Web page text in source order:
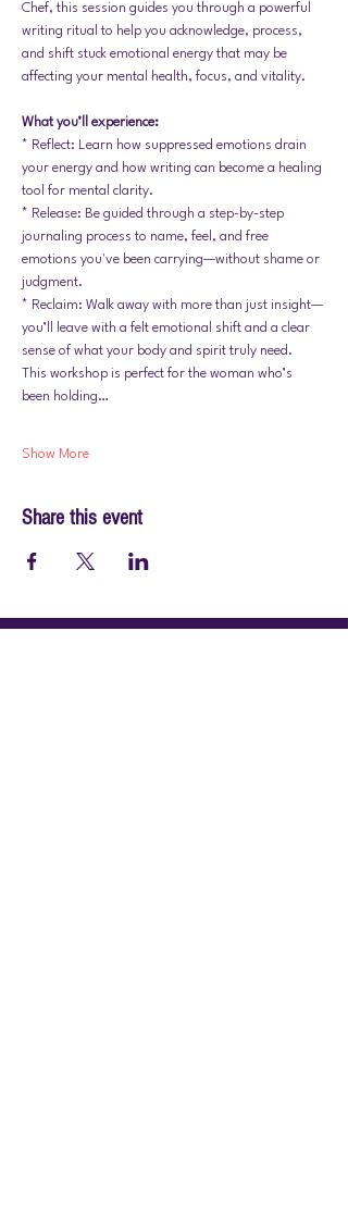
Chef, this session guides you through a powerful
writing ritual to help you acknowledge, process,
and shift stuck emotional energy that may be
affecting your mental health, focus, and vitality.
What you’ll experience:
* Reflect: Learn how suppressed emotions drain
your energy and how writing can become a healing
tool for mental clarity.
* Release: Be guided through a step-by-step
journaling process to name, feel, and free
emotions you've been carrying—without shame or
judgment.
* Reclaim: Walk away with more than just insight—
you’ll leave with a felt emotional shift and a clear
sense of what your body and spirit truly need.
This workshop is perfect for the woman who’s
been holding…
Show More
Share this event